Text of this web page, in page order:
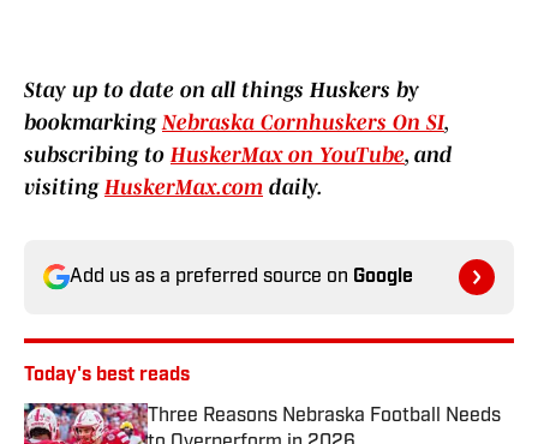
Stay up to date on all things Huskers by
bookmarkingNebraska Cornhuskers On SI,
subscribing toHuskerMax on YouTube, and
visitingHuskerMax.com daily.
Add us as a preferred source on Google
Today's best reads
Three Reasons Nebraska Football Needs